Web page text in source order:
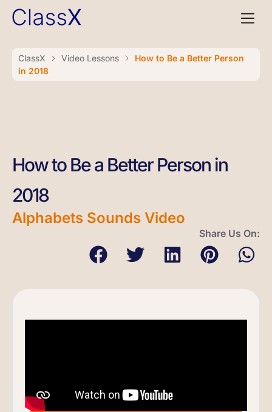
ClassX Video Lessons
How to Be a Better Person
in 2018
How to Be a Better Person in
2018
Alphabets Sounds Video
Share Us On: